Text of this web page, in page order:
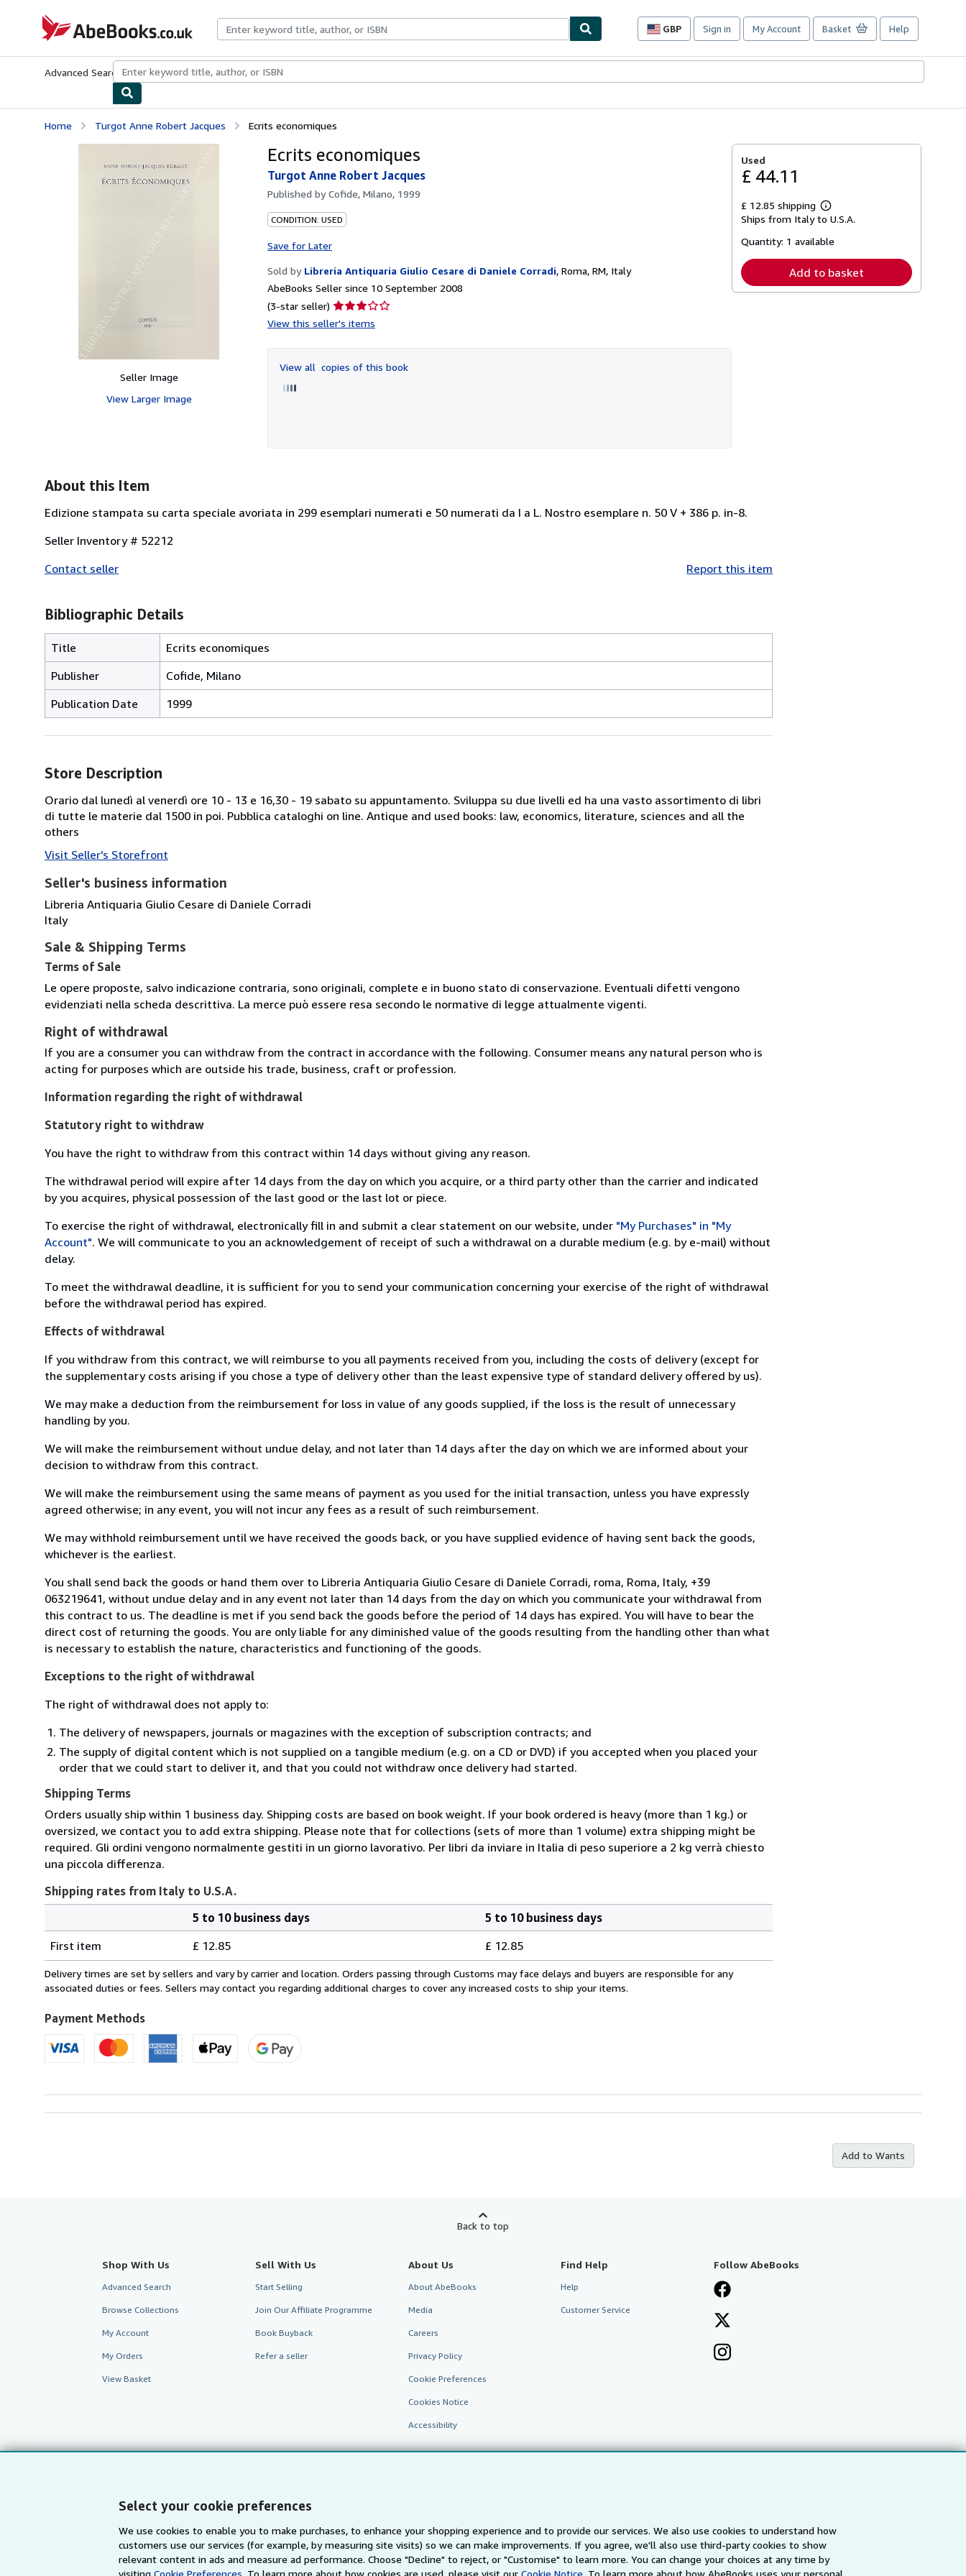
Select your cookie preferences
We use cookies to enable you to make purchases, to enhance your shopping experience and to provide our services. We also use cookies to understand how
customers use our services (for example, by measuring site visits) so we can make improvements. If you agree, we'll also use third-party cookies to show
relevant content in ads and measure ad performance. Choose "Decline" to reject, or "Customise" to learn more. You can change your choices at any time by
visitingCookie Preferences. To learn more about how cookies are used, please visit our Cookie Notice. To learn more about how AbeBooks uses your personal
AbeBooks.co.uk
GBP
Site
preferences
Sign in My Account Basket Help
Advanced Search Browse CollectionsRare BooksArt & Collectables
Home Turgot Anne Robert Jacques Ecrits economiques
Seller Image
View Larger Image
Ecrits economiques
Turgot Anne Robert Jacques
Published byCofide, Milano, 1999
CONDITION: USED
Save for Later
Sold by Libreria Antiquaria Giulio Cesare di Daniele Corradi, Roma, RM, Italy
AbeBooks Seller since 10 September 2008
(3-star seller) Seller
rating
of
5
View this seller's items
View all copies of this book
Used
£ 44.11
£ 12.85 shipping
Learn
more
shipping
Ships from Italy to U.S.A.
Quantity: 1 available
Add to basket
About this Item
Edizione stampata su carta speciale avoriata in 299 esemplari numerati e 50 numerati da I a L. Nostro esemplare n. 50 V + 386 p. in-8.
Seller Inventory # 52212
Contact seller
Report this item
Bibliographic Details
Title
Ecrits economiques
Publisher
Cofide, Milano
Publication Date
1999
Store Description
Orario dal lunedì al venerdì ore 10 - 13 e 16,30 - 19 sabato su appuntamento. Sviluppa su due livelli ed ha una vasto assortimento di libri
di tutte le materie dal 1500 in poi. Pubblica cataloghi on line. Antique and used books: law, economics, literature, sciences and all the
others
Visit Seller's Storefront
Seller's business information
Libreria Antiquaria Giulio Cesare di Daniele Corradi
Italy
Sale & Shipping Terms
Terms of Sale
Le opere proposte, salvo indicazione contraria, sono originali, complete e in buono stato di conservazione. Eventuali difetti vengono
evidenziati nella scheda descrittiva. La merce può essere resa secondo le normative di legge attualmente vigenti.
Right of withdrawal
If you are a consumer you can withdraw from the contract in accordance with the following. Consumer means any natural person who is
acting for purposes which are outside his trade, business, craft or profession.
Information regarding the right of withdrawal
Statutory right to withdraw
You have the right to withdraw from this contract within 14 days without giving any reason.
The withdrawal period will expire after 14 days from the day on which you acquire, or a third party other than the carrier and indicated
by you acquires, physical possession of the last good or the last lot or piece.
To exercise the right of withdrawal, electronically fill in and submit a clear statement on our website, under "My Purchases" in "My
Account". We will communicate to you an acknowledgement of receipt of such a withdrawal on a durable medium (e.g. by e-mail) without
delay.
To meet the withdrawal deadline, it is sufficient for you to send your communication concerning your exercise of the right of withdrawal
before the withdrawal period has expired.
Effects of withdrawal
If you withdraw from this contract, we will reimburse to you all payments received from you, including the costs of delivery (except for
the supplementary costs arising if you chose a type of delivery other than the least expensive type of standard delivery offered by us).
We may make a deduction from the reimbursement for loss in value of any goods supplied, if the loss is the result of unnecessary
handling by you.
We will make the reimbursement without undue delay, and not later than 14 days after the day on which we are informed about your
decision to withdraw from this contract.
We will make the reimbursement using the same means of payment as you used for the initial transaction, unless you have expressly
agreed otherwise; in any event, you will not incur any fees as a result of such reimbursement.
We may withhold reimbursement until we have received the goods back, or you have supplied evidence of having sent back the goods,
whichever is the earliest.
You shall send back the goods or hand them over to Libreria Antiquaria Giulio Cesare di Daniele Corradi, roma, Roma, Italy, +39
063219641, without undue delay and in any event not later than 14 days from the day on which you communicate your withdrawal from
this contract to us. The deadline is met if you send back the goods before the period of 14 days has expired. You will have to bear the
direct cost of returning the goods. You are only liable for any diminished value of the goods resulting from the handling other than what
is necessary to establish the nature, characteristics and functioning of the goods.
Exceptions to the right of withdrawal
The right of withdrawal does not apply to:
The delivery of newspapers, journals or magazines with the exception of subscription contracts; and
The supply of digital content which is not supplied on a tangible medium (e.g. on a CD or DVD) if you accepted when you placed your
order that we could start to deliver it, and that you could not withdraw once delivery had started.
Shipping Terms
Orders usually ship within 1 business day. Shipping costs are based on book weight. If your book ordered is heavy (more than 1 kg.) or
oversized, we contact you to add extra shipping. Please note that for collections (sets of more than 1 volume) extra shipping might be
required. Gli ordini vengono normalmente gestiti in un giorno lavorativo. Per libri da inviare in Italia di peso superiore a 2 kg verrà chiesto
una piccola differenza.
Shipping rates from Italy to U.S.A.
rates
from
Italy
U.S.A.
5 to 10 business days
5 to 10 business days
First item
£ 12.85 £ 12.85
Delivery times are set by sellers and vary by carrier and location. Orders passing through Customs may face delays and buyers are responsible for any
associated duties or fees. Sellers may contact you regarding additional charges to cover any increased costs to ship your items.
Payment Methods
Add to Wants
Back to top
Shop With Us
Advanced Search
Browse Collections
My Account
My Orders
View Basket
Sell With Us
Start Selling
Join Our Affiliate Programme
Book Buyback
Refer a seller
About Us
About AbeBooks
Media
Careers
Privacy Policy
Cookie Preferences
Cookies Notice
Accessibility
Find Help
Help
Customer Service
Follow AbeBooks
AbeBooks.com AbeBooks.de AbeBooks.fr AbeBooks.it AbeBooks Aus/NZ AbeBooks.ca IberLibro.com ZVAB.com